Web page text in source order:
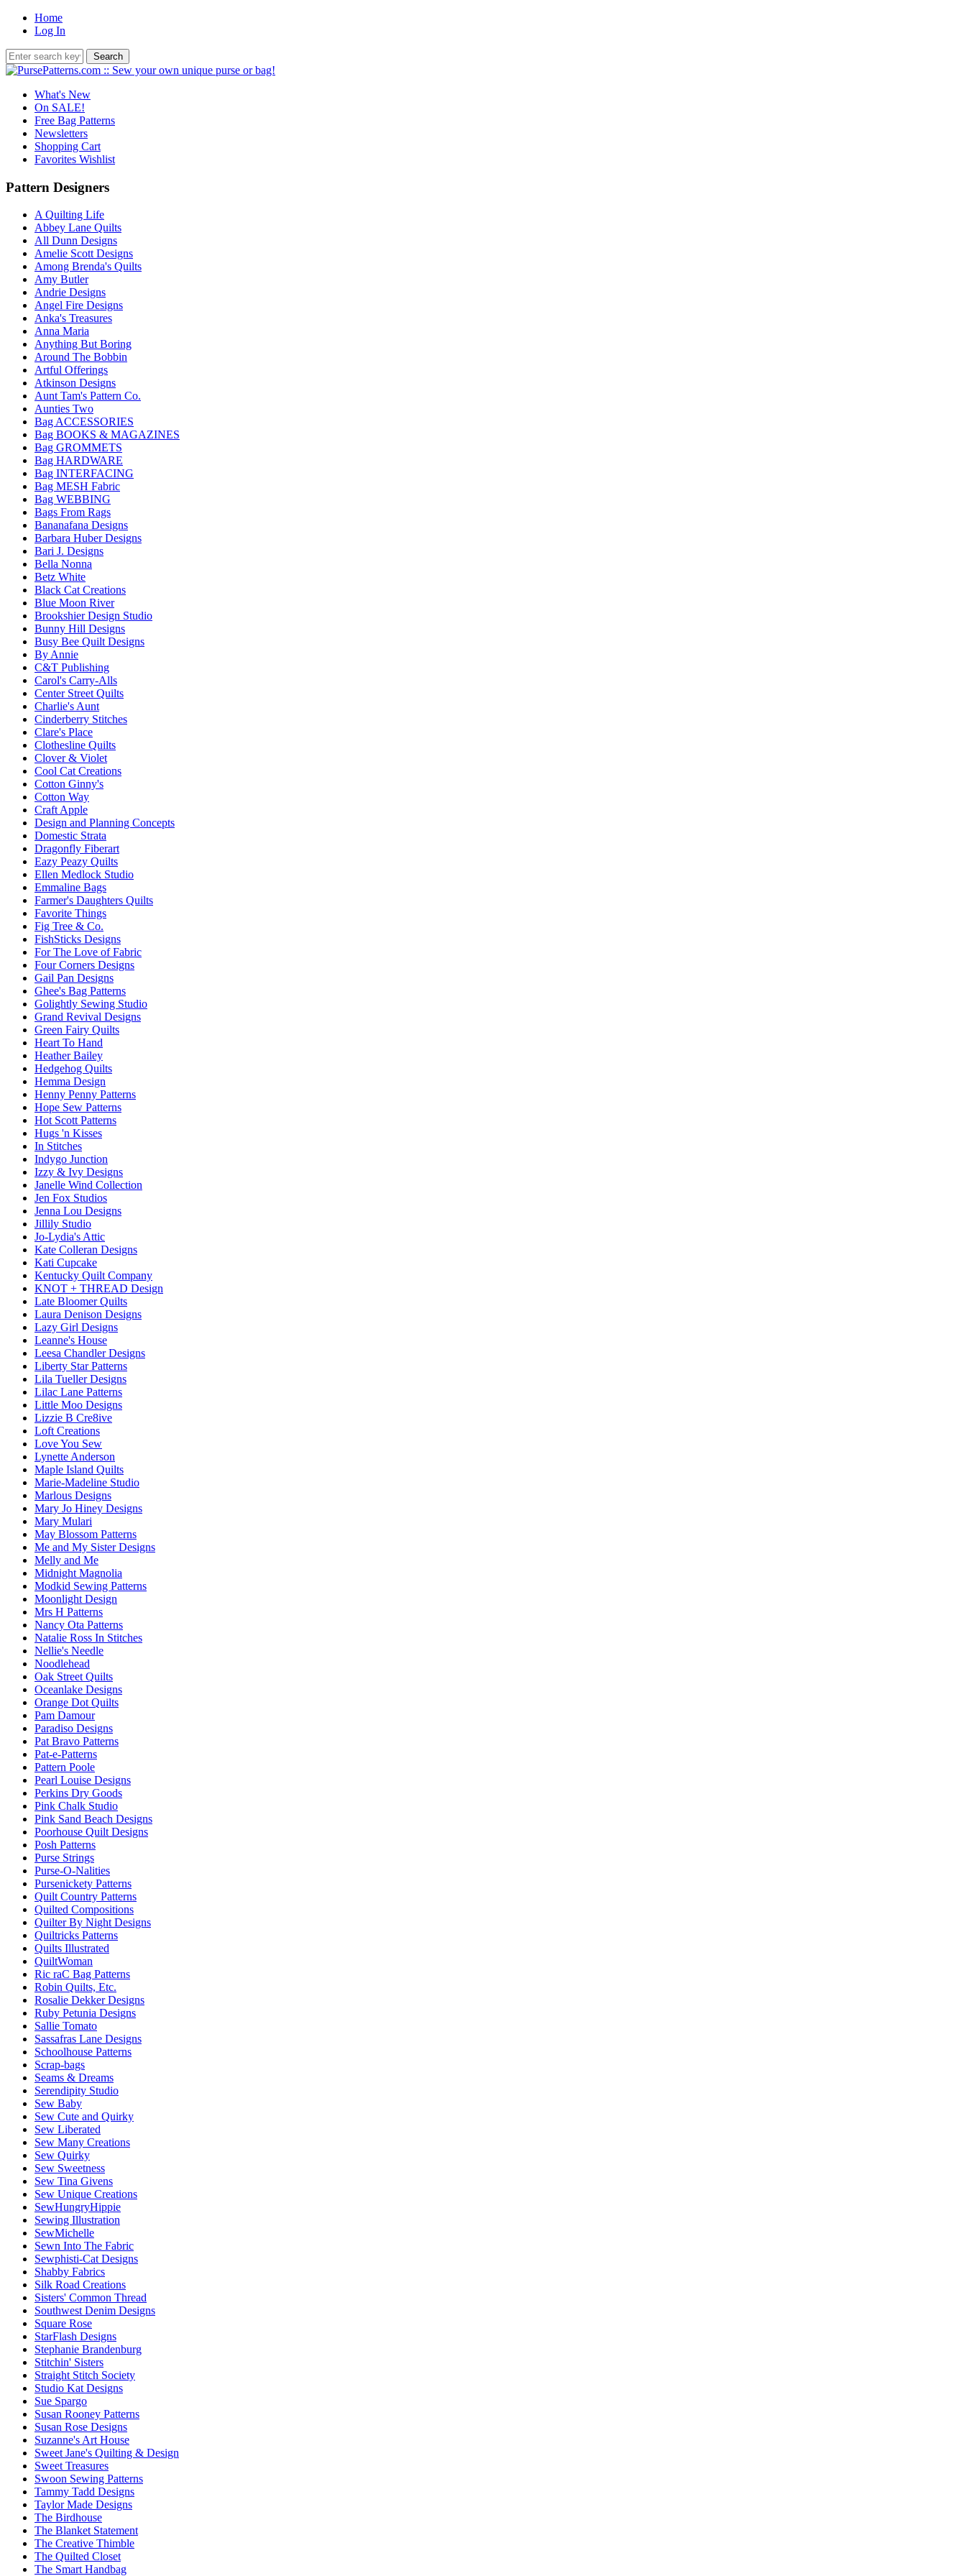
Home
Log In
What's New
On SALE!
Free Bag Patterns
Newsletters
Shopping Cart
Favorites Wishlist
Pattern Designers
A Quilting Life
Abbey Lane Quilts
All Dunn Designs
Amelie Scott Designs
Among Brenda's Quilts
Amy Butler
Andrie Designs
Angel Fire Designs
Anka's Treasures
Anna Maria
Anything But Boring
Around The Bobbin
Artful Offerings
Atkinson Designs
Aunt Tam's Pattern Co.
Aunties Two
Bag ACCESSORIES
Bag BOOKS & MAGAZINES
Bag GROMMETS
Bag HARDWARE
Bag INTERFACING
Bag MESH Fabric
Bag WEBBING
Bags From Rags
Bananafana Designs
Barbara Huber Designs
Bari J. Designs
Bella Nonna
Betz White
Black Cat Creations
Blue Moon River
Brookshier Design Studio
Bunny Hill Designs
Busy Bee Quilt Designs
By Annie
C&T Publishing
Carol's Carry-Alls
Center Street Quilts
Charlie's Aunt
Cinderberry Stitches
Clare's Place
Clothesline Quilts
Clover & Violet
Cool Cat Creations
Cotton Ginny's
Cotton Way
Craft Apple
Design and Planning Concepts
Domestic Strata
Dragonfly Fiberart
Eazy Peazy Quilts
Ellen Medlock Studio
Emmaline Bags
Farmer's Daughters Quilts
Favorite Things
Fig Tree & Co.
FishSticks Designs
For The Love of Fabric
Four Corners Designs
Gail Pan Designs
Ghee's Bag Patterns
Golightly Sewing Studio
Grand Revival Designs
Green Fairy Quilts
Heart To Hand
Heather Bailey
Hedgehog Quilts
Hemma Design
Henny Penny Patterns
Hope Sew Patterns
Hot Scott Patterns
Hugs 'n Kisses
In Stitches
Indygo Junction
Izzy & Ivy Designs
Janelle Wind Collection
Jen Fox Studios
Jenna Lou Designs
Jillily Studio
Jo-Lydia's Attic
Kate Colleran Designs
Kati Cupcake
Kentucky Quilt Company
KNOT + THREAD Design
Late Bloomer Quilts
Laura Denison Designs
Lazy Girl Designs
Leanne's House
Leesa Chandler Designs
Liberty Star Patterns
Lila Tueller Designs
Lilac Lane Patterns
Little Moo Designs
Lizzie B Cre8ive
Loft Creations
Love You Sew
Lynette Anderson
Maple Island Quilts
Marie-Madeline Studio
Marlous Designs
Mary Jo Hiney Designs
Mary Mulari
May Blossom Patterns
Me and My Sister Designs
Melly and Me
Midnight Magnolia
Modkid Sewing Patterns
Moonlight Design
Mrs H Patterns
Nancy Ota Patterns
Natalie Ross In Stitches
Nellie's Needle
Noodlehead
Oak Street Quilts
Oceanlake Designs
Orange Dot Quilts
Pam Damour
Paradiso Designs
Pat Bravo Patterns
Pat-e-Patterns
Pattern Poole
Pearl Louise Designs
Perkins Dry Goods
Pink Chalk Studio
Pink Sand Beach Designs
Poorhouse Quilt Designs
Posh Patterns
Purse Strings
Purse-O-Nalities
Pursenickety Patterns
Quilt Country Patterns
Quilted Compositions
Quilter By Night Designs
Quiltricks Patterns
Quilts Illustrated
QuiltWoman
Ric raC Bag Patterns
Robin Quilts, Etc.
Rosalie Dekker Designs
Ruby Petunia Designs
Sallie Tomato
Sassafras Lane Designs
Schoolhouse Patterns
Scrap-bags
Seams & Dreams
Serendipity Studio
Sew Baby
Sew Cute and Quirky
Sew Liberated
Sew Many Creations
Sew Quirky
Sew Sweetness
Sew Tina Givens
Sew Unique Creations
SewHungryHippie
Sewing Illustration
SewMichelle
Sewn Into The Fabric
Sewphisti-Cat Designs
Shabby Fabrics
Silk Road Creations
Sisters' Common Thread
Southwest Denim Designs
Square Rose
StarFlash Designs
Stephanie Brandenburg
Stitchin' Sisters
Straight Stitch Society
Studio Kat Designs
Sue Spargo
Susan Rooney Patterns
Susan Rose Designs
Suzanne's Art House
Sweet Jane's Quilting & Design
Sweet Treasures
Swoon Sewing Patterns
Tammy Tadd Designs
Taylor Made Designs
The Birdhouse
The Blanket Statement
The Creative Thimble
The Quilted Closet
The Smart Handbag